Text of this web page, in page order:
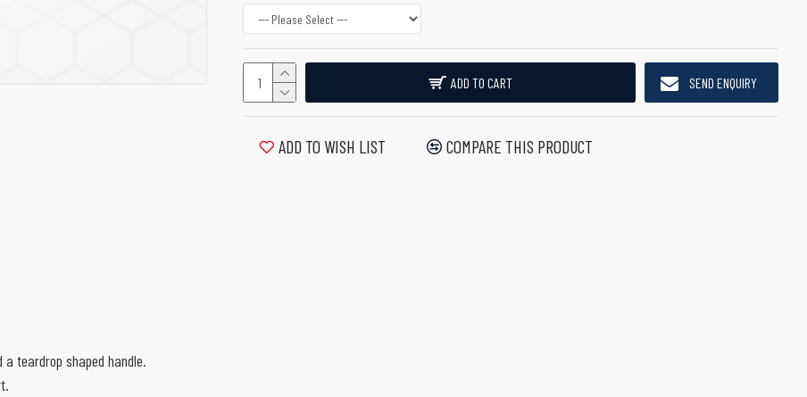
ADD TO CART SEND ENQUIRY
ADD TO WISH LIST COMPARE THIS PRODUCT
teardrop shaped handle.